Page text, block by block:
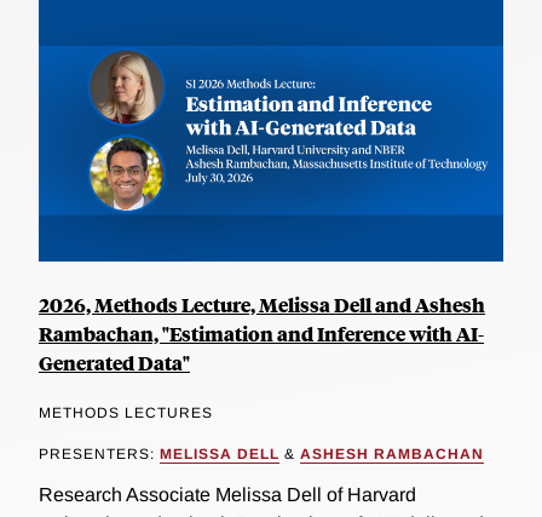
2026, Methods Lecture, Melissa Dell and Ashesh
Rambachan, "Estimation and Inference with AI-
Generated Data"
METHODS LECTURES
PRESENTERS: MELISSA DELL & ASHESH RAMBACHAN
Research Associate Melissa Dell of Harvard